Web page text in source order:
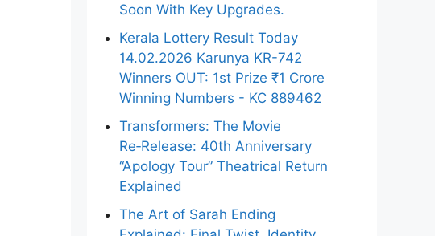
Soon With Key Upgrades.
Kerala Lottery Result Today
14.02.2026 Karunya KR-742
Winners OUT: 1st Prize ₹1 Crore
Winning Numbers - KC 889462
Transformers: The Movie
Re‑Release: 40th Anniversary
“Apology Tour” Theatrical Return
Explained
The Art of Sarah Ending